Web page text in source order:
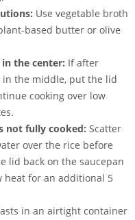
Use vegetable broth
based butter or olive
the center: If after
in the middle, put the lid
cooking over low
not fully cooked: Scatter
over the rice before
lid back on the saucepan
heat for an additional 5
in an airtight container